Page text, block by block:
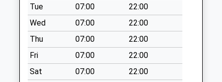
High Street
Tilshead
No More
Collections Today
Weekday Last
Collection:09:00
Tue
07:00
22:00
Wed
07:00
22:00
Thu
07:00
22:00
Fri
07:00
22:00
Sat
07:00 22:00